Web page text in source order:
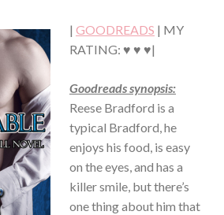
| GOODREADS | MY
RATING: ♥ ♥ ♥|
Goodreads synopsis:
Reese Bradford is a
typical Bradford, he
enjoys his food, is easy
on the eyes, and has a
killer smile, but there’s
one thing about him that